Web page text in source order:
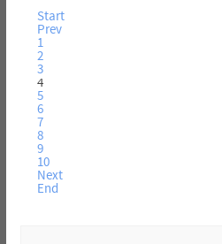
Start
Prev
1
2
3
4
5
6
7
8
9
10
Next
End